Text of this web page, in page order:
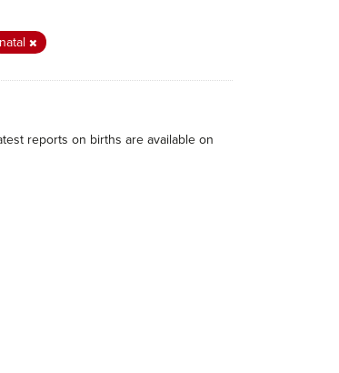
natal
reports on births are available on